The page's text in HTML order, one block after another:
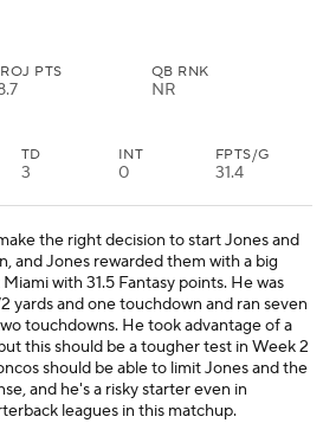
PTS QB RNK
NR
TD
3
INT
0
FPTS/G
31.4
the right decision to start Jones and
and Jones rewarded them with a big
with 31.5 Fantasy points. He was
yards and one touchdown and ran seven
touchdowns. He took advantage of a
this should be a tougher test in Week 2
should be able to limit Jones and the
and he's a risky starter even in
leagues in this matchup.